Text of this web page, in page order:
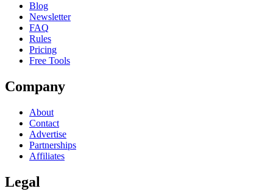
Blog
Newsletter
FAQ
Rules
Pricing
Free Tools
Company
About
Contact
Advertise
Partnerships
Affiliates
Legal